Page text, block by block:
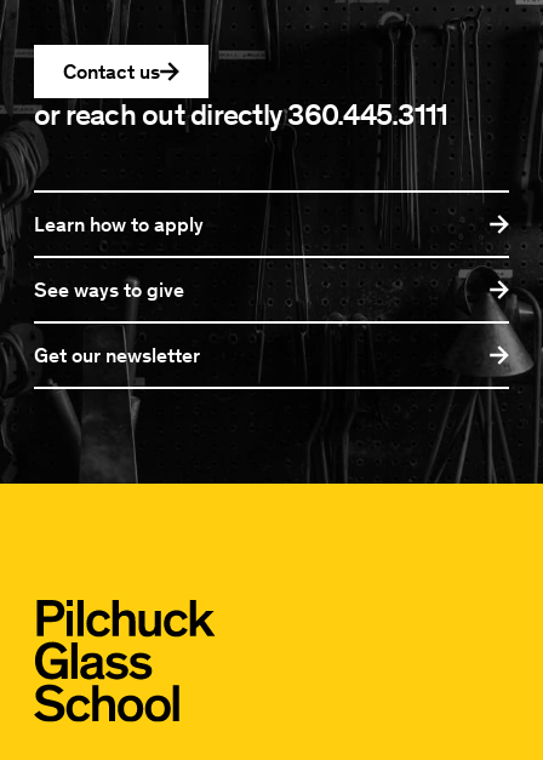
Contact us
or reach out directly360.445.3111
Learn how to apply
See ways to give
Get our newsletter